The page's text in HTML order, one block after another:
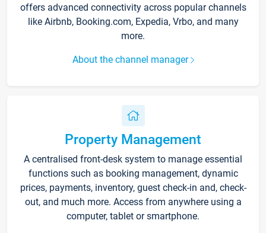
offers advanced connectivity across popular channels
like Airbnb, Booking.com, Expedia, Vrbo, and many
more.
About the channel manager
Property Management
A centralised front-desk system to manage essential
functions such as booking management, dynamic
prices, payments, inventory, guest check-in and, check-
out, and much more. Access from anywhere using a
computer, tablet or smartphone.